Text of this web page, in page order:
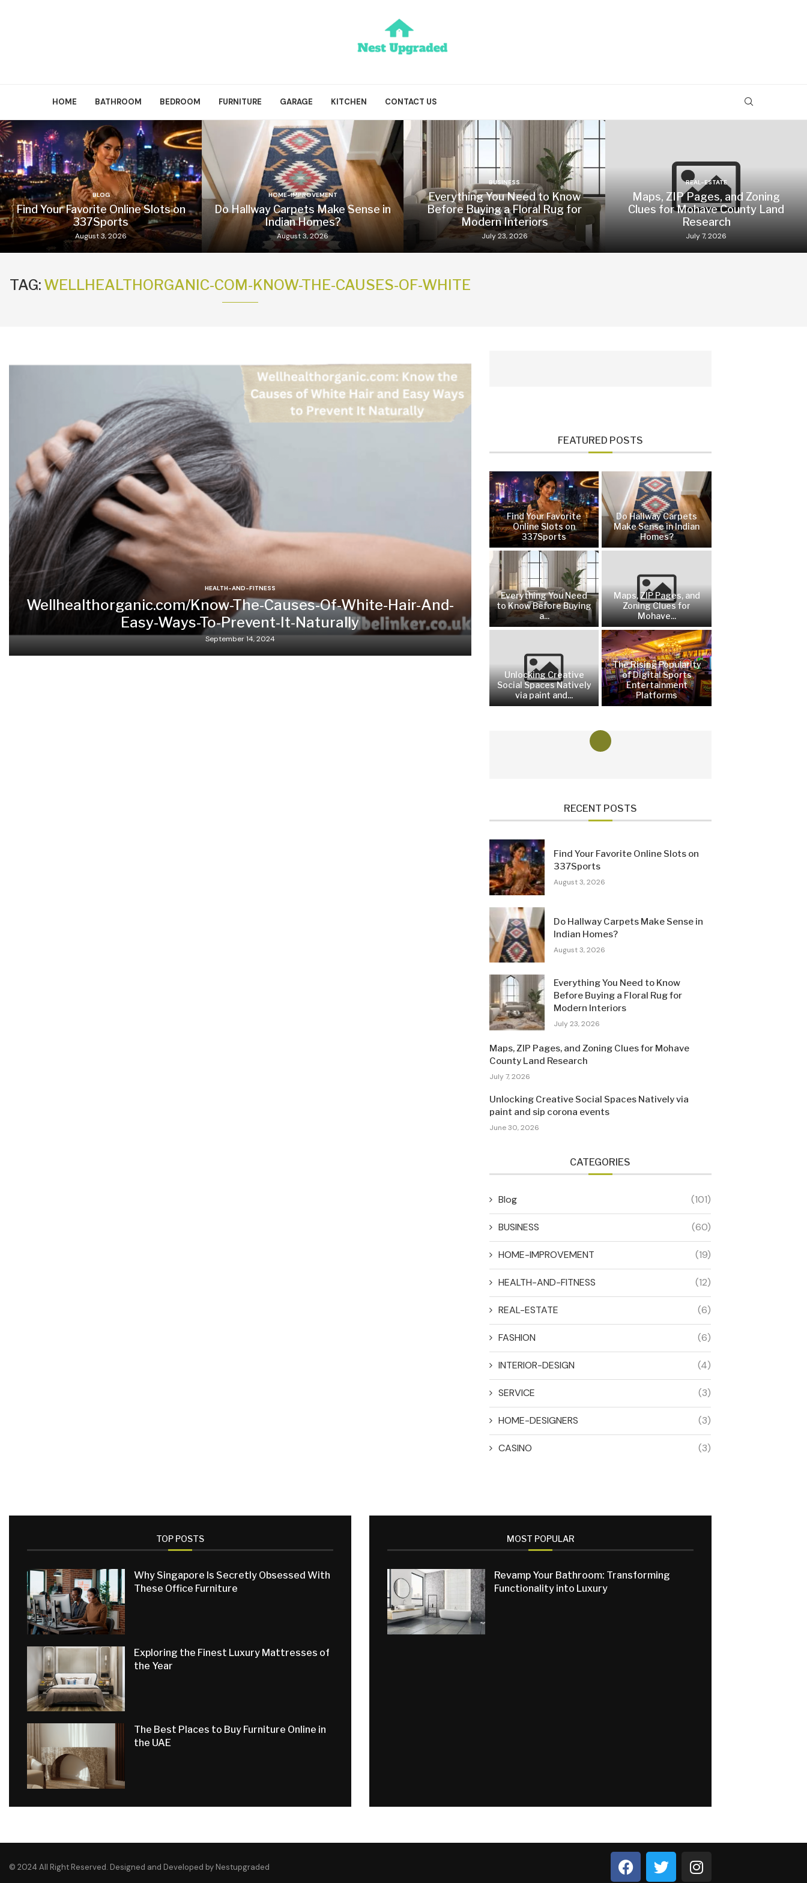
HOME BATHROOM BEDROOM FURNITURE GARAGE KITCHEN CONTACT US
BLOG
Find Your Favorite Online Slots on
337Sports
August 3, 2026
HOME-IMPROVEMENT
Do Hallway Carpets Make Sense in
Indian Homes?
August 3, 2026
BUSINESS
Everything You Need to Know
Before Buying a Floral Rug for
Modern Interiors
July 23, 2026
REAL-ESTATE
Maps, ZIP Pages, and Zoning
Clues for Mohave County Land
Research
July 7, 2026
TAG: WELLHEALTHORGANIC-COM-KNOW-THE-CAUSES-OF-WHITE
HEALTH-AND-FITNESS
Wellhealthorganic.com/Know-The-Causes-Of-White-Hair-And-
Easy-Ways-To-Prevent-It-Naturally
September 14, 2024
FEATURED POSTS
Find Your Favorite
Online Slots on
337Sports
Do Hallway Carpets
Make Sense in Indian
Homes?
Everything You Need
to Know Before Buying
a...
Maps, ZIP Pages, and
Zoning Clues for
Mohave...
Unlocking Creative
Social Spaces Natively
via paint and...
The Rising Popularity
of Digital Sports
Entertainment
Platforms
RECENT POSTS
Find Your Favorite Online Slots on
337Sports
August 3, 2026
Do Hallway Carpets Make Sense in
Indian Homes?
August 3, 2026
Everything You Need to Know
Before Buying a Floral Rug for
Modern Interiors
July 23, 2026
Maps, ZIP Pages, and Zoning Clues for Mohave
County Land Research
July 7, 2026
Unlocking Creative Social Spaces Natively via
paint and sip corona events
June 30, 2026
CATEGORIES
Blog (101)
BUSINESS (60)
HOME-IMPROVEMENT (19)
HEALTH-AND-FITNESS (12)
REAL-ESTATE (6)
FASHION (6)
INTERIOR-DESIGN (4)
SERVICE (3)
HOME-DESIGNERS (3)
CASINO (3)
TOP POSTS
Why Singapore Is Secretly Obsessed With
These Office Furniture
Exploring the Finest Luxury Mattresses of
the Year
The Best Places to Buy Furniture Online in
the UAE
MOST POPULAR
Revamp Your Bathroom: Transforming
Functionality into Luxury
© 2024 All Right Reserved. Designed and Developed by Nestupgraded